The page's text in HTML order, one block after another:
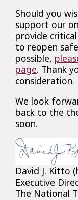
Should you
support our
provide
to reopen
possible,
page. Thank
consideration.
We look
back to the
soon.
David J. Kitto
Executive
The National